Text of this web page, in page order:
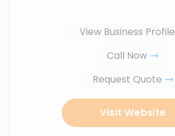
View Business Profile
Call Now
Request Quote
Visit Website